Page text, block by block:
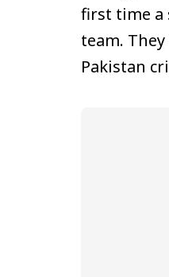
first time a
team.
Pakistan